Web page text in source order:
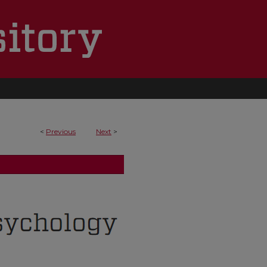
< Previous Next >